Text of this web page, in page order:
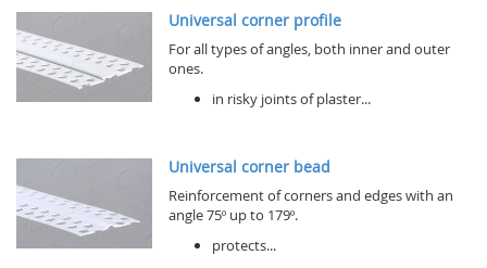
Universal corner profile
For all types of angles, both inner and outer
ones.
in risky joints of plaster...
Universal corner bead
Reinforcement of corners and edges with an
angle 75º up to 179º.
protects...